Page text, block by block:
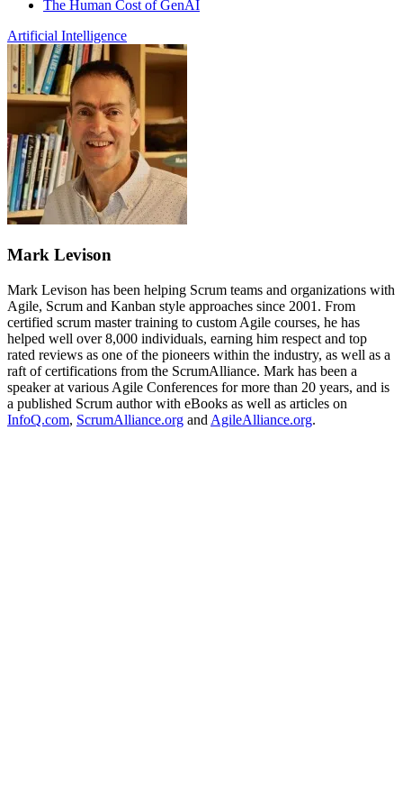
The Human Cost of GenAI
Artificial Intelligence
Mark Levison
Mark Levison has been helping Scrum teams and organizations with
Agile, Scrum and Kanban style approaches since 2001. From
certified scrum master training to custom Agile courses, he has
helped well over 8,000 individuals, earning him respect and top
rated reviews as one of the pioneers within the industry, as well as a
raft of certifications from the ScrumAlliance. Mark has been a
speaker at various Agile Conferences for more than 20 years, and is
a published Scrum author with eBooks as well as articles on
InfoQ.com, ScrumAlliance.org and AgileAlliance.org.